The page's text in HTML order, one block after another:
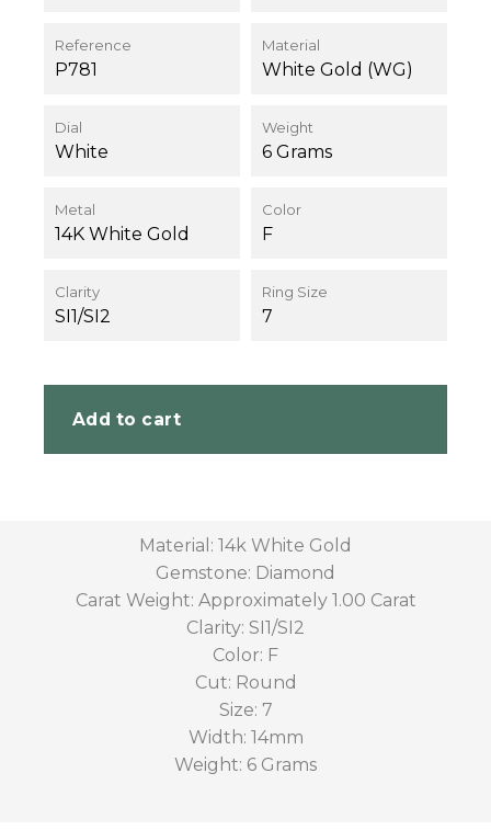
Reference
P781
Material
White Gold (WG)
Dial
White
Weight
6 Grams
Metal
14K White Gold
Color
F
Clarity
SI1/SI2
Ring Size
7
Add to cart
Material: 14k White Gold
Gemstone: Diamond
Carat Weight: Approximately 1.00 Carat
Clarity: SI1/SI2
Color: F
Cut: Round
Size: 7
Width: 14mm
Weight: 6 Grams